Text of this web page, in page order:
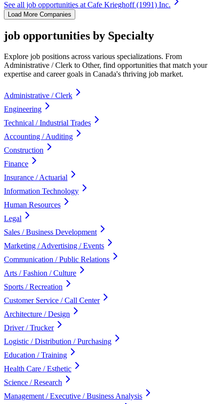
See all job opportunities at Cafe Krieghoff (1991) Inc.
Load More Companies
job opportunities by Specialty
Explore job positions across various specializations. From
Administrative / Clerk to Other, find opportunities that match your
expertise and career goals in Canada's thriving job market.
Administrative / Clerk
Engineering
Technical / Industrial Trades
Accounting / Auditing
Construction
Finance
Insurance / Actuarial
Information Technology
Human Resources
Legal
Sales / Business Development
Marketing / Advertising / Events
Communication / Public Relations
Arts / Fashion / Culture
Sports / Recreation
Customer Service / Call Center
Architecture / Design
Driver / Trucker
Logistic / Distribution / Purchasing
Education / Training
Health Care / Esthetic
Science / Research
Management / Executive / Business Analysis